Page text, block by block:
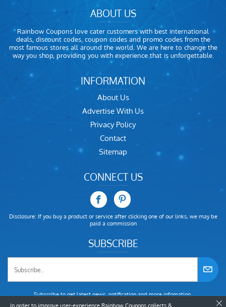
ABOUT US
Rainbow Coupons love cater customers with best international
deals, discount codes, coupon codes and promo codes from the
most famous stores all around the world. We are here to change the
way you shop, providing you with experience that is unforgettable.
INFORMATION
About Us
Advertise With Us
Privacy Policy
Contact
Sitemap
CONNECT US
Disclosure: If you buy a product or service after clicking one of our links, we may be
paid a commission
SUBSCRIBE
Subscribe to get latest news, notification and more infomation.
In order to improve user-experience Rainbow Coupons collects &